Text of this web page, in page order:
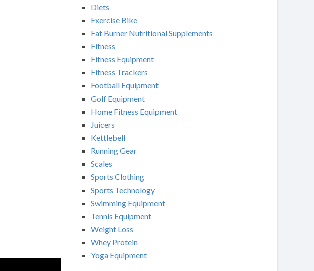
Diets
Exercise Bike
Fat Burner Nutritional Supplements
Fitness
Fitness Equipment
Fitness Trackers
Football Equipment
Golf Equipment
Home Fitness Equipment
Juicers
Kettlebell
Running Gear
Scales
Sports Clothing
Sports Technology
Swimming Equipment
Tennis Equipment
Weight Loss
Whey Protein
Yoga Equipment